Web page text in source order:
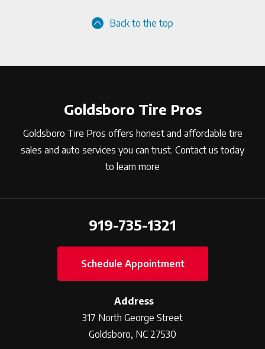
Back to the top
Goldsboro Tire Pros
Goldsboro Tire Pros offers honest and affordable tire
sales and auto services you can trust. Contact us today
to learn more
919-735-1321
Schedule Appointment
Address
317 North George Street
Goldsboro, NC 27530